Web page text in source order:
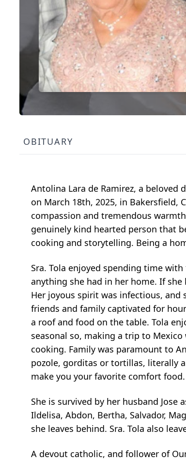
OBITUARY
Antolina Lara de Ramirez, a beloved
on March 18th, 2025, in Bakersfield,
compassion and tremendous
genuinely kind hearted person that
cooking and storytelling. Being a
Sra. Tola enjoyed spending time
anything she had in her home. If
Her joyous spirit was infectious,
friends and family captivated for
a roof and food on the table. Tola
seasonal so, making a trip to
cooking. Family was paramount to
pozole, gorditas or tortillas, literally
make you your favorite comfort food.
She is survived by her husband Jose
Ildelisa, Abdon, Bertha, Salvador,
she leaves behind. Sra. Tola also
A devout catholic, and follower of